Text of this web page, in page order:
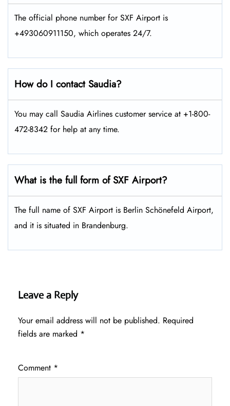
The official phone number for SXF Airport is
+493060911150, which operates 24/7.
How do I contact Saudia?
You may call Saudia Airlines customer service at +1-800-
472-8342 for help at any time.
What is the full form of SXF Airport?
The full name of SXF Airport is Berlin Schönefeld Airport,
and it is situated in Brandenburg.
Leave a Reply
Your email address will not be published. Required
fields are marked *
Comment *